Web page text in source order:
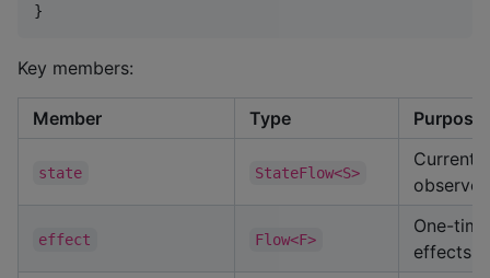
}
Key members:
Member Type Purpose
state StateFlow<S>
Current
observe
effect Flow<F>
One-
effects